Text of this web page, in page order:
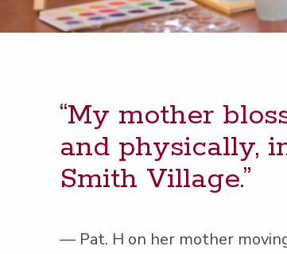
“My moth­er
and phys­i­cal­ly,
Smith Village.”
— Pat. H on her moth­er